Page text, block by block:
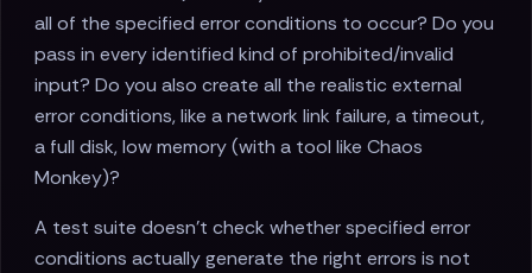
all of the specified error conditions to occur? Do you
pass in every identified kind of prohibited/invalid
input? Do you also create all the realistic external
error conditions, like a network link failure, a timeout,
a full disk, low memory (with a tool like Chaos
Monkey)?
A test suite doesn’t check whether specified error
conditions actually generate the right errors is not